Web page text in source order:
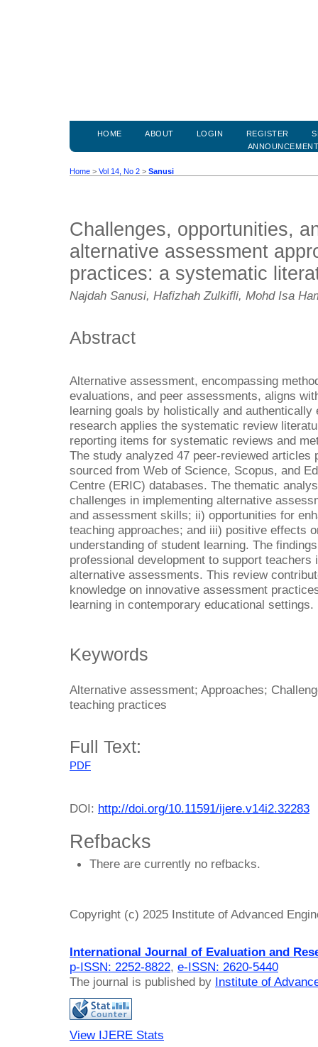
HOME ABOUT LOGIN REGISTER
Home > Vol 14, No 2 > Sanusi
Challenges, opportunities,
alternative assessment
practices: a systematic
Najdah Sanusi, Hafizhah Zulkifli, Mohd Isa
Abstract
Alternative assessment, encompassing
evaluations, and peer assessments, aligns
learning goals by holistically and authentically
research applies the systematic review
reporting items for systematic reviews and
The study analyzed 47 peer-reviewed articles
sourced from Web of Science, Scopus, and
Centre (ERIC) databases. The thematic
challenges in implementing alternative
and assessment skills; ii) opportunities for
teaching approaches; and iii) positive effects
understanding of student learning. The
professional development to support
alternative assessments. This review
knowledge on innovative assessment
learning in contemporary educational settings.
Keywords
Alternative assessment; Approaches;
teaching practices
Full Text:
PDF
DOI: http://doi.org/10.11591/ijere.v14i2.32283
Refbacks
There are currently no refbacks.
Copyright (c) 2025 Institute of Advanced
International Journal of Evaluation and
p-ISSN: 2252-8822, e-ISSN: 2620-5440
The journal is published by Institute of
View IJERE Stats